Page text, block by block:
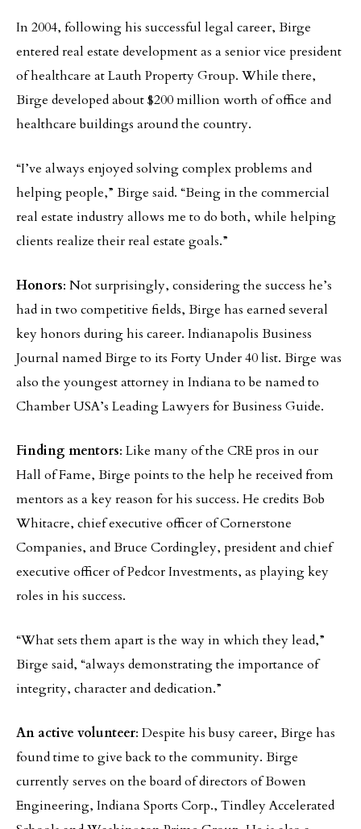
In 2004, following his successful legal career, Birge
entered real estate development as a senior vice president
of healthcare at Lauth Property Group. While there,
Birge developed about $200 million worth of office and
healthcare buildings around the country.
“I’ve always enjoyed solving complex problems and
helping people,” Birge said. “Being in the commercial
real estate industry allows me to do both, while helping
clients realize their real estate goals.”
Honors: Not surprisingly, considering the success he’s
had in two competitive fields, Birge has earned several
key honors during his career. Indianapolis Business
Journal named Birge to its Forty Under 40 list. Birge was
also the youngest attorney in Indiana to be named to
Chamber USA’s Leading Lawyers for Business Guide.
Finding mentors: Like many of the CRE pros in our
Hall of Fame, Birge points to the help he received from
mentors as a key reason for his success. He credits Bob
Whitacre, chief executive officer of Cornerstone
Companies, and Bruce Cordingley, president and chief
executive officer of Pedcor Investments, as playing key
roles in his success.
“What sets them apart is the way in which they lead,”
Birge said, “always demonstrating the importance of
integrity, character and dedication.”
An active volunteer: Despite his busy career, Birge has
found time to give back to the community. Birge
currently serves on the board of directors of Bowen
Engineering, Indiana Sports Corp., Tindley Accelerated